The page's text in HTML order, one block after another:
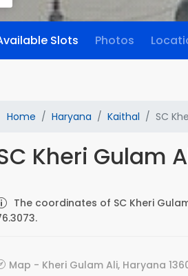
Slots Photos
Home Haryana Kaithal SC
Kheri Gulam
The coordinates of SC Kheri
Map - Kheri Gulam Ali, Haryana